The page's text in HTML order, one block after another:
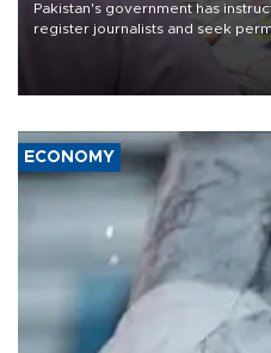
Pakistan's government has
register journalists and seek
the country's three main cities,
media groups over a threat to
ECONOMY